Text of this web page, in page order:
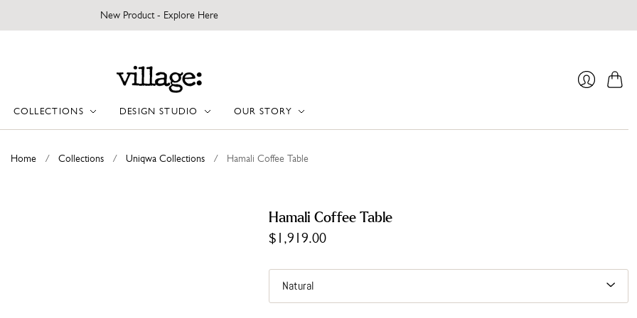
New Product - Explore Here
Cart
COLLECTIONS DESIGN STUDIO OUR STORY
Home / Collections / Uniqwa Collections / Hamali Coffee Table
Hamali Coffee Table
$1,919.00